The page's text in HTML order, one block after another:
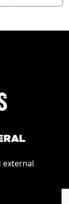
external
of Use